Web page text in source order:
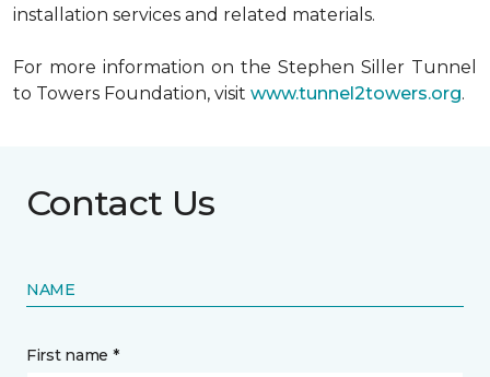
installation services and related materials.
For more information on the Stephen Siller Tunnel
to Towers Foundation, visit www.tunnel2towers.org.
Contact Us
NAME
First name *